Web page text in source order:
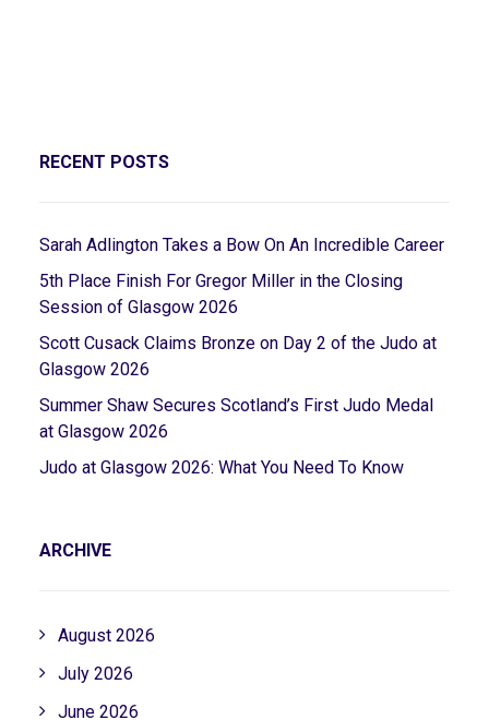
RECENT POSTS
Sarah Adlington Takes a Bow On An Incredible Career
5th Place Finish For Gregor Miller in the Closing
Session of Glasgow 2026
Scott Cusack Claims Bronze on Day 2 of the Judo at
Glasgow 2026
Summer Shaw Secures Scotland’s First Judo Medal
at Glasgow 2026
Judo at Glasgow 2026: What You Need To Know
ARCHIVE
August 2026
July 2026
June 2026